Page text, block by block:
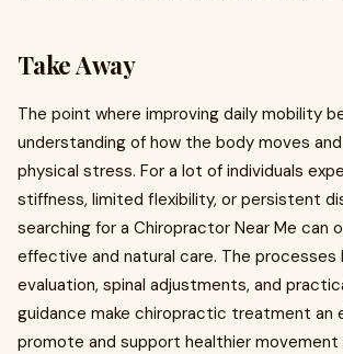
Take Away
The point where improving daily mobility
understanding of how the body moves
physical stress. For a lot of individuals
stiffness, limited flexibility, or persistent
searching for a Chiropractor Near Me can
effective and natural care. The processes
evaluation, spinal adjustments, and
guidance make chiropractic treatment
promote and support healthier